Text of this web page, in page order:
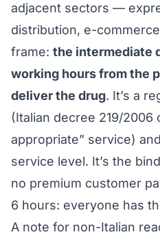
adjacent sectors —
distribution, e-
frame: the intermediate
working hours from the
deliver the drug. It’s a
(Italian decree 219/2006
appropriate” service)
service level. It’s the
no premium customer
6 hours: everyone has
A note for non-Italian